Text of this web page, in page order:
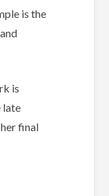
is the
is
late
final